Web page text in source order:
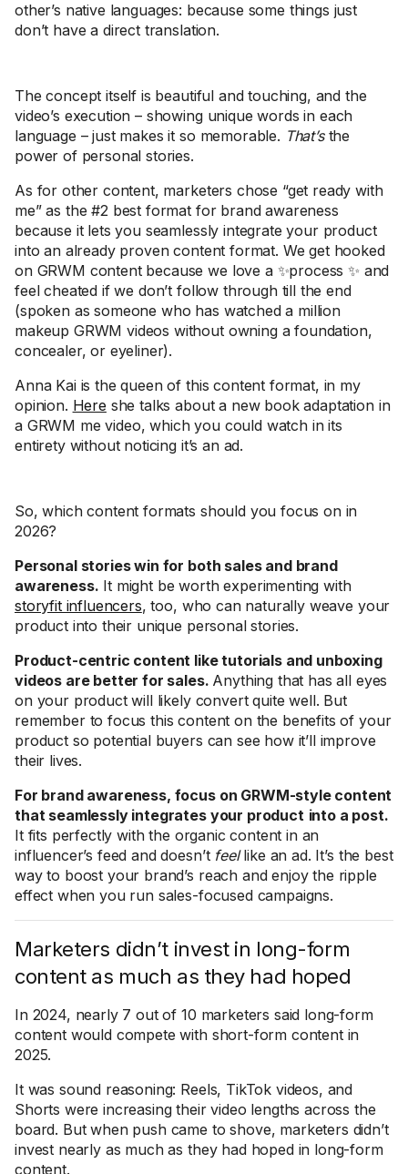
other’s native languages: because some things just
don’t have a direct translation.
The concept itself is beautiful and touching, and the
video’s execution – showing unique words in each
language – just makes it so memorable. That’sthe
power of personal stories.
As for other content, marketers chose “get ready with
me” as the #2 best format for brand awareness
because it lets you seamlessly integrate your product
into an already proven content format. We get hooked
on GRWM content because we love a ✨process ✨ and
feel cheated if we don’t follow through till the end
(spoken as someone who has watched a million
makeup GRWM videos without owning a foundation,
concealer, or eyeliner).
Anna Kai is the queen of this content format, in my
opinion. Here she talks about a new book adaptation in
a GRWM me video, which you could watch in its
entirety without noticing it’s an ad.
So, which content formats should you focus on in
2026?
Personal stories win for both sales and brand
awareness. It might be worth experimenting with
storyfit influencers, too, who can naturally weave your
product into their unique personal stories.
Product-centric content like tutorials and unboxing
videos are better for sales. Anything that has all eyes
on your product will likely convert quite well. But
remember to focus this content on the benefits of your
product so potential buyers can see how it’ll improve
their lives.
For brand awareness, focus on GRWM-style content
that seamlessly integrates your product into a post.
It fits perfectly with the organic content in an
influencer’s feed and doesn’t feellike an ad. It’s the best
way to boost your brand’s reach and enjoy the ripple
effect when you run sales-focused campaigns.
Marketers didn’t invest in long-form
content as much as they had hoped
In 2024, nearly 7 out of 10 marketers said long-form
content would compete with short-form content in
2025.
It was sound reasoning: Reels, TikTok videos, and
Shorts were increasing their video lengths across the
board. But when push came to shove, marketers didn’t
invest nearly as much as they had hoped in long-form
content.